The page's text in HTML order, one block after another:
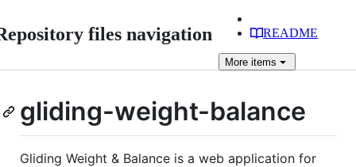
files navigation README
More items
gliding-weight-balance
Gliding Weight & Balance is a web application for